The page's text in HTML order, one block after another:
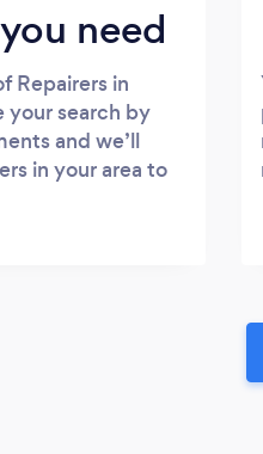
need
Repairers in
your search by
and we’ll
in your area to